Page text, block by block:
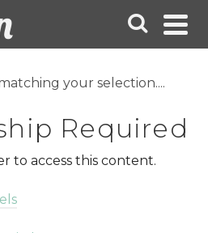
your selection....
Required
to access this content.